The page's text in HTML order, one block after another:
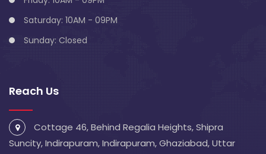
Saturday: 10AM - 09PM
Sunday: Closed
Reach Us
Cottage 46, Behind Regalia Heights, Shipra
Suncity, Indirapuram, Indirapuram, Ghaziabad, Uttar